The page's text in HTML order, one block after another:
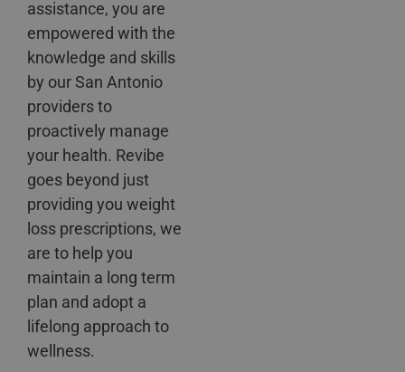
assistance, you are
empowered with the
knowledge and skills
by our San Antonio
providers to
proactively manage
your health. Revibe
goes beyond just
providing you weight
loss prescriptions, we
are to help you
maintain a long term
plan and adopt a
lifelong approach to
wellness.